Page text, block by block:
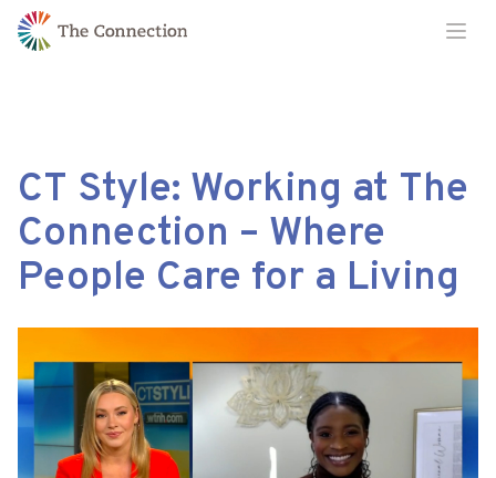
Skip
Skip
CT Style: Working at The
Connection – Where
People Care for a Living